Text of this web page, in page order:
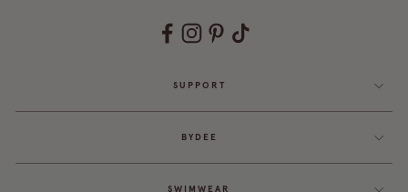
SUPPORT
BYDEE
SWIMWEAR